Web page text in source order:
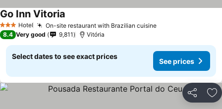
3 StarsHotel On-site restaurant with Brazilian cuisine
Go Inn Vitoria
8.4 Very good 9,811 Vitória
Select dates to see exact prices
See prices
Share